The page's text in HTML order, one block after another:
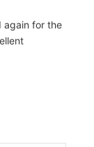
again for the